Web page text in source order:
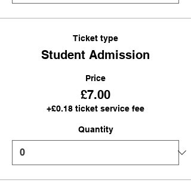
Ticket type
Student Admission
Price
£7.00
+£0.18 ticket service fee
Quantity